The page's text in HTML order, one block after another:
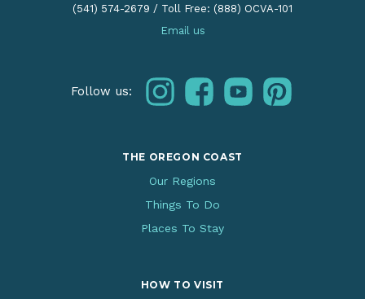
(541) 574-2679 / Toll Free: (888) OCVA-101
Email us
Follow us: instagramfacebookyoutubepinterest
THE OREGON COAST
Our Regions
Things To Do
Places To Stay
HOW TO VISIT